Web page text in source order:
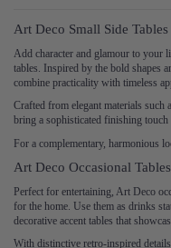
Art Deco Small Side Tables
Add character and glamour to your
tables. Inspired by the bold shapes
combine practicality with timeless
Crafted from elegant materials such
bring a sophisticated finishing
For a complementary, harmonious
Art Deco Occasional Tables
Perfect for entertaining, Art Deco
for the home. Use them as drinks
decorative accent tables that
With distinctive retro-inspired